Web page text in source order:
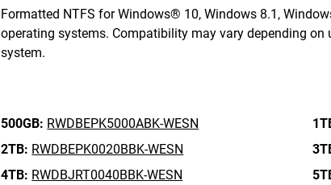
Formatted NTFS for Windows® 10, Windows 8.1,
operating systems. Compatibility may vary depending on
system.
500GB: RWDBEPK5000ABK-WESN
2TB: RWDBEPK0020BBK-WESN
4TB: RWDBJRT0040BBK-WESN